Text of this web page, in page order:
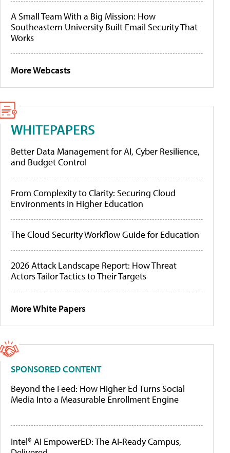
A Small Team With a Big Mission: How
Southeastern University Built Email Security That
Works
More Webcasts
WHITEPAPERS
Better Data Management for AI, Cyber Resilience,
and Budget Control
From Complexity to Clarity: Securing Cloud
Environments in Higher Education
The Cloud Security Workflow Guide for Education
2026 Attack Landscape Report: How Threat
Actors Tailor Tactics to Their Targets
More White Papers
SPONSORED CONTENT
Beyond the Feed: How Higher Ed Turns Social
Media Into a Measurable Enrollment Engine
Intel® AI EmpowerED: The AI-Ready Campus,